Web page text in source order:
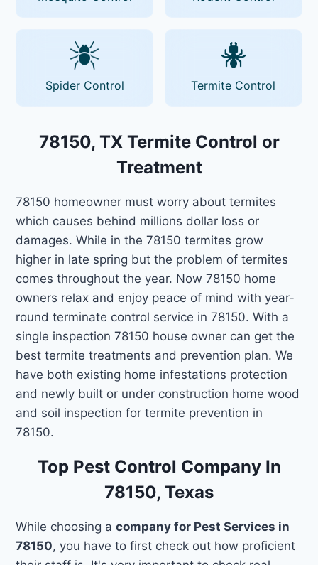
Spider Control Termite Control
78150, TX Termite Control or
Treatment
78150 homeowner must worry about termites
which causes behind millions dollar loss or
damages. While in the 78150 termites grow
higher in late spring but the problem of termites
comes throughout the year. Now 78150 home
owners relax and enjoy peace of mind with year-
round terminate control service in 78150. With a
single inspection 78150 house owner can get the
best termite treatments and prevention plan. We
have both existing home infestations protection
and newly built or under construction home wood
and soil inspection for termite prevention in
78150.
Top Pest Control Company In
78150, Texas
While choosing acompany for Pest Services in
78150, you have to first check out how proficient